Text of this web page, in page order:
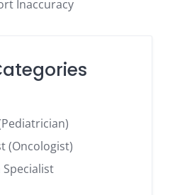
Inaccuracy
(Oncologist)
Specialist